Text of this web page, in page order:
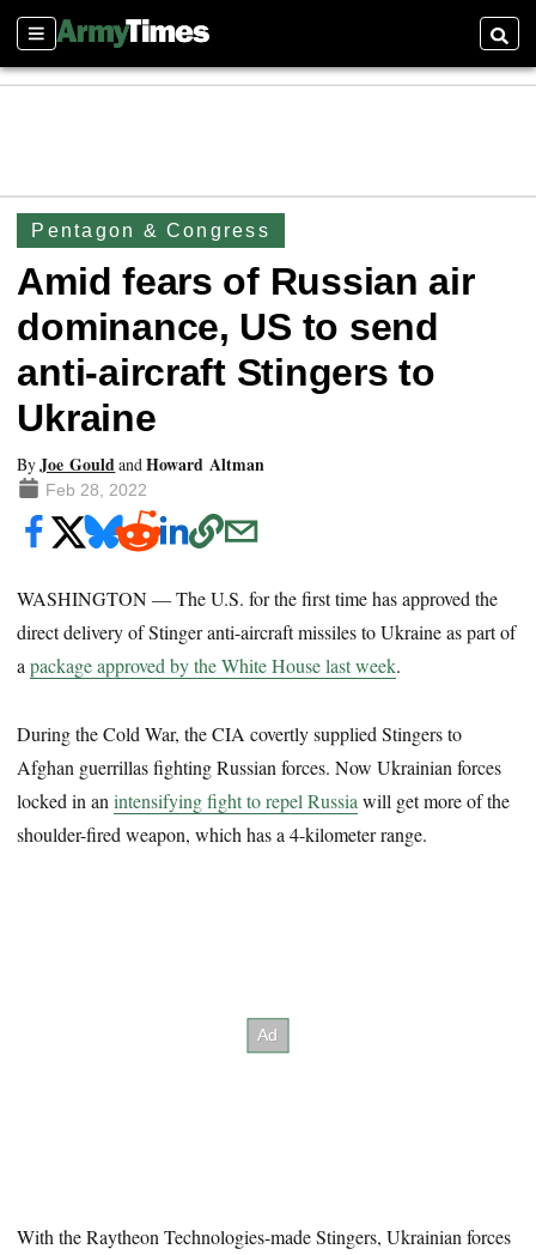
Sections
Pentagon & Congress
Amid fears of Russian air
dominance, US to send
anti-aircraft Stingers to
Ukraine
ByJoe GouldandHoward Altman
Feb 28, 2022
WASHINGTON ― The U.S. for the first time has approved the
direct delivery of Stinger anti-aircraft missiles to Ukraine as part of
apackage approved by the White House last week.
During the Cold War, the CIA covertly supplied Stingers to
Afghan guerrillas fighting Russian forces. Now Ukrainian forces
locked in anintensifying fight to repel Russia will get more of the
shoulder-fired weapon, which has a 4-kilometer range.
With the Raytheon Technologies-made Stingers, Ukrainian forces